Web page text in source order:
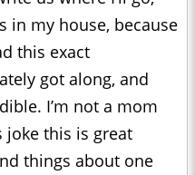
in my house, because
this exact
got along, and
I’m not a mom
joke this is great
things about one